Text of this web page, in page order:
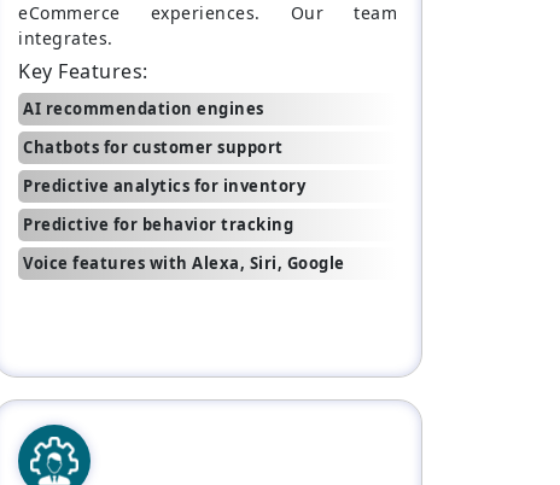
eCommerce experiences. Our team
integrates.
Key Features:
AI recommendation engines
Chatbots for customer support
Predictive analytics for inventory
Predictive for behavior tracking
Voice features with Alexa, Siri, Google